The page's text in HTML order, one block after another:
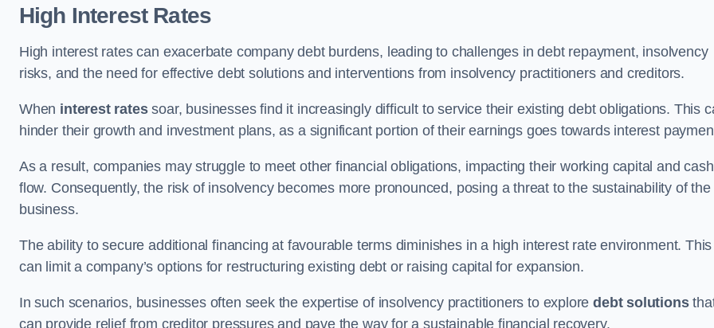
High Interest Rates
High interest rates can exacerbate company debt burdens, leading to challenges in debt repayment, insolvency
risks, and the need for effective debt solutions and interventions from insolvency practitioners and creditors.
When interest ratessoar, businesses find it increasingly difficult to service their existing debt obligations. This
hinder their growth and investment plans, as a significant portion of their earnings goes towards interest
As a result, companies may struggle to meet other financial obligations, impacting their working capital and cash
flow. Consequently, the risk of insolvency becomes more pronounced, posing a threat to the sustainability of the
business.
The ability to secure additional financing at favourable terms diminishes in a high interest rate environment. This
can limit a company’s options for restructuring existing debt or raising capital for expansion.
In such scenarios, businesses often seek the expertise of insolvency practitioners to exploredebt solutions
can provide relief from creditor pressures and pave the way for a sustainable financial recovery.